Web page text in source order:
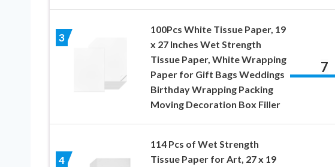
3
100Pcs White Tissue Paper, 19
x 27 Inches Wet Strength
Tissue Paper, White Wrapping
Paper for Gift Bags Weddings
Birthday Wrapping Packing
Moving Decoration Box Filler
7
4
114 Pcs of Wet Strength
Tissue Paper for Art, 27 x 19